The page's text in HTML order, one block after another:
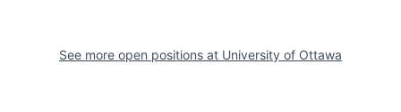
See more open positions at University of Ottawa